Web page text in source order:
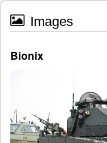
Images
Bionix